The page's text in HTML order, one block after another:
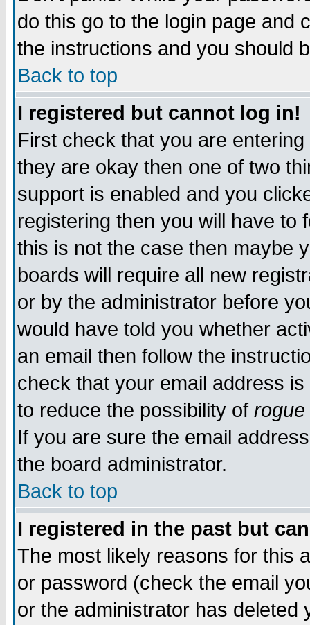
do this go to the login page and
the instructions and you should
Back to top
I registered but cannot log in!
First check that you are
they are okay then one of two
support is enabled and you
registering then you will have to
this is not the case then maybe
boards will require all new
or by the administrator before
would have told you whether
an email then follow the
check that your email address
to reduce the possibility of rogue
If you are sure the email
the board administrator.
Back to top
I registered in the past but
The most likely reasons for this
or password (check the email
or the administrator has